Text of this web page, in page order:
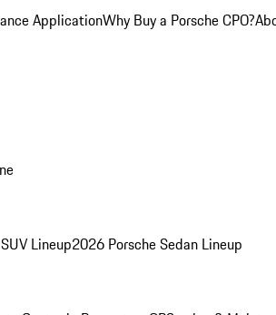
ApplicationWhy Buy a Porsche CPO?
Lineup2026 Porsche Sedan Lineup